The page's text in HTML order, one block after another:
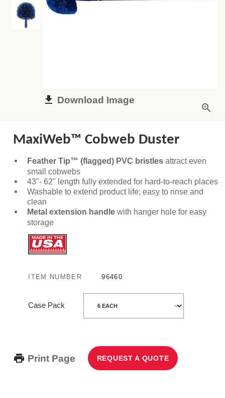
Download Image
MaxiWeb™ Cobweb Duster
Feather Tip™ (flagged) PVC bristles attract even
small cobwebs
43"- 62" length fully extended for hard-to-reach places
Washable to extend product life; easy to rinse and
clean
Metal extension handle with hanger hole for easy
storage
ITEM NUMBER 96460
Case Pack
Print Page REQUEST A QUOTE